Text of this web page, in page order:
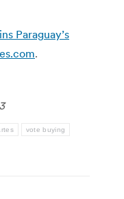
Paraguay’s
.
vote buying